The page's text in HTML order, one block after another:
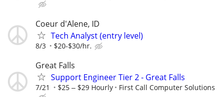
Coeur d'Alene, ID
Tech Analyst (entry level)
8/3 $20-$30/hr.
Great Falls
Support Engineer Tier 2 - Great Falls
7/21 $25 ‒ $29 Hourly First Call Computer Solutions